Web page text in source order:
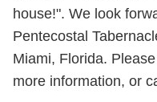
house!". We look
Pentecostal
Miami, Florida.
more information, or